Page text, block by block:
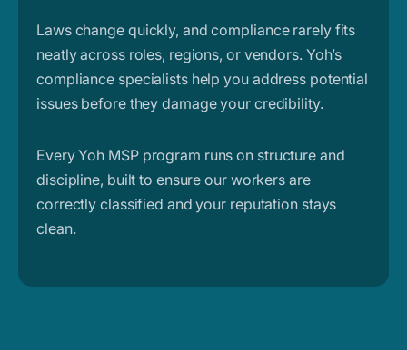
Laws change quickly, and compliance rarely fits
neatly across roles, regions, or vendors. Yoh’s
compliance specialists help you address potential
issues before they damage your credibility.
Every Yoh MSP program runs on structure and
discipline, built to ensure our workers are
correctly classified and your reputation stays
clean.